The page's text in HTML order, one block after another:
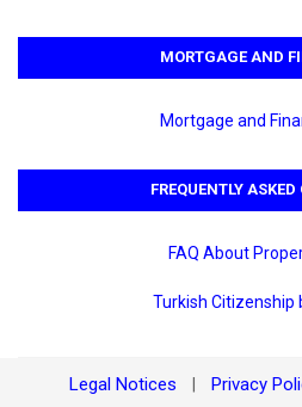
MORTGAGE AND
Mortgage and
FREQUENTLY
FAQ About
Turkish Citizenship
Legal Notices | Privacy